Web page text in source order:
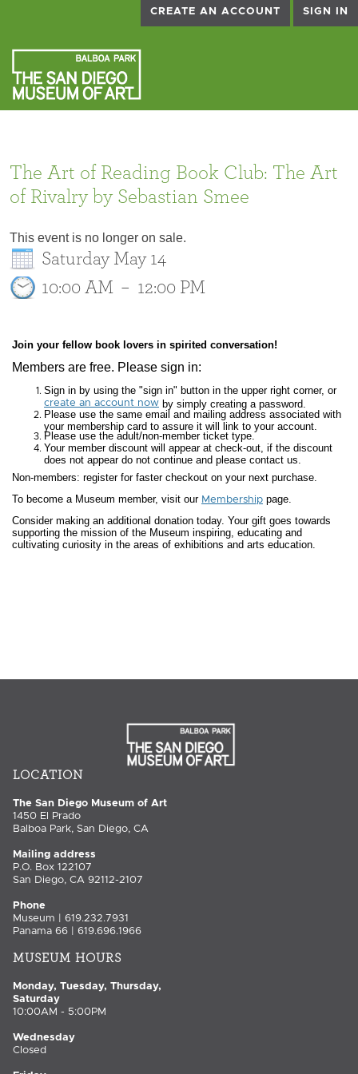
CREATE AN ACCOUNT SIGN IN
The Art of Reading Book Club: The Art
of Rivalry by Sebastian Smee
This event is no longer on sale.
Saturday May 14
10:00 AM – 12:00 PM
Join your fellow book lovers in spirited conversation!
Members are free. Please sign in:
Sign in by using the "sign in" button in the upper right corner, or
create an account now by simply creating a password.
Please use the same email and mailing address associated with
your membership card to assure it will link to your account.
Please use the adult/non-member ticket type.
Your member discount will appear at check-out, if the discount
does not appear do not continue and please contact us.
Non-members: register for faster checkout on your next purchase.
To become a Museum member, visit our Membership page.
Consider making an additional donation today. Your gift goes towards
supporting the mission of the Museum inspiring, educating and
cultivating curiosity in the areas of exhibitions and arts education.
LOCATION
The San Diego Museum of Art
1450 El Prado
Balboa Park, San Diego, CA
Mailing address
P.O. Box 122107
San Diego, CA 92112-2107
Phone
Museum | 619.232.7931
Panama 66 | 619.696.1966
MUSEUM HOURS
Monday, Tuesday, Thursday,
Saturday
10:00AM - 5:00PM
Wednesday
Closed